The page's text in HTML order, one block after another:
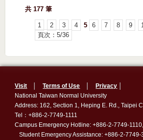
共 177 筆
1 2 3 4 5 6 7 8 9
頁次：5/36
Visit │Terms of Use Privacy
National Taiwan Normal University
Address: 162, Section 1, Heping E. Rd.,
Tel：+886-2-7749-1111
Campus Emergency Hotline: +886-2-7749-
Student Emergency Assistance: +886-2-